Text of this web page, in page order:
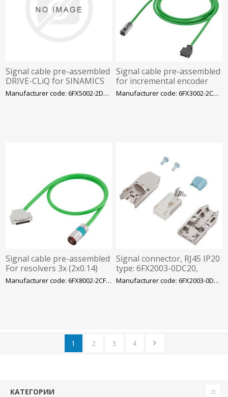
Signal cable pre-assembled
DRIVE-CLiQ for SINAMICS
S210 Connection: EncoderManufacturer code: 6FX5002-2DX30-1CA0
Signal cable pre-assembled
for incremental encoder
TTL S-1 3X2X0.2+2X2X0.25CManufacturer code: 6FX3002-2CT12-1CA0
Signal cable pre-assembled
For resolvers 3x (2x0.14)
C+4x 0.14+2x0.5, Siemens Manufacturer code: 6FX8002-2CF02-1BF0
Signal connector, RJ45 IP20
type: 6FX2003-0DC20,
Siemens
Manufacturer code: 6FX2003-0DC20
1 2 3 4
КАТЕГОРИИ